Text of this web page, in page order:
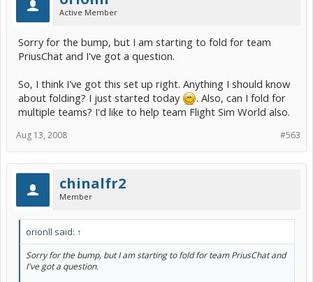
Active Member
Sorry for the bump, but I am starting to fold for team
PriusChat and I've got a question.
So, I think I've got this set up right. Anything I should know
about folding? I just started today
. Also, can I fold for
multiple teams? I'd like to help team Flight Sim World also.
#563
Aug 13, 2008
chinalfr2
Member
orionll said: ↑
Sorry for the bump, but I am starting to fold for team PriusChat and
I've got a question.